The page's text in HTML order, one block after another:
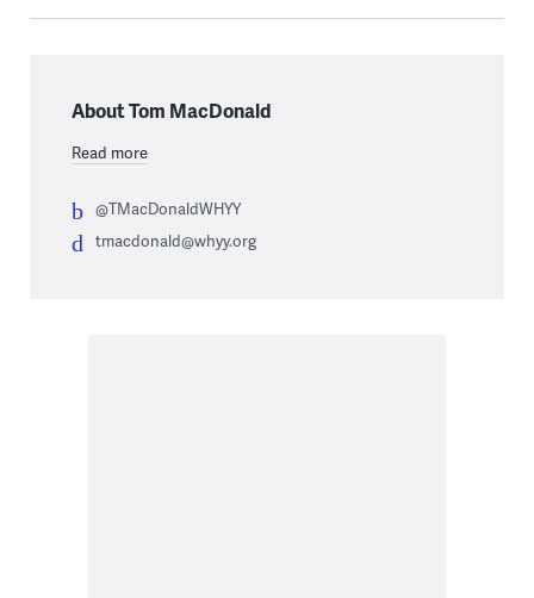
About Tom MacDonald
Read more
@TMacDonaldWHYY
tmacdonald@whyy.org